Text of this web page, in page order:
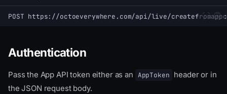
POST https://octoeverywhere.com/api/live/
Authentication
Pass the App API token either as an AppToken header or in
the JSON request body.